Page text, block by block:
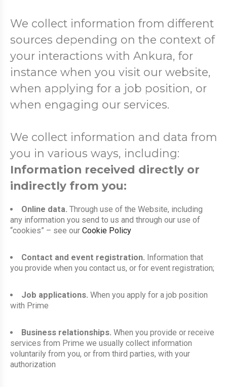
We collect information from different
sources depending on the context of
your interactions with Ankura, for
instance when you visit our website,
when applying for a job position, or
when engaging our services.
We collect information and data from
you in various ways, including:
Information received directly or
indirectly from you:
Online data. Through use of the Website, including
any information you send to us and through our use of
“cookies” – see our Cookie Policy
Contact and event registration. Information that
you provide when you contact us, or for event registration;
Job applications. When you apply for a job position
with Prime
Business relationships. When you provide or receive
services from Prime we usually collect information
voluntarily from you, or from third parties, with your
authorization